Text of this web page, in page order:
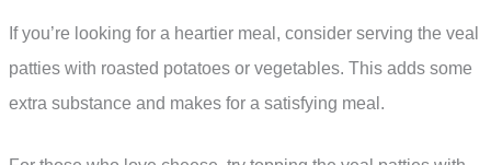
If you’re looking for a heartier meal, consider serving the veal
patties with roasted potatoes or vegetables. This adds some
extra substance and makes for a satisfying meal.